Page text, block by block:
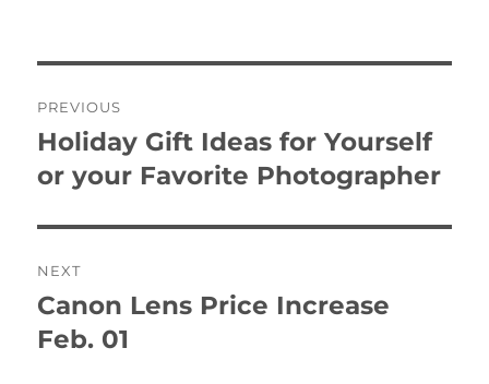
navigation
PREVIOUS
Previous
post:
Holiday Gift Ideas for Yourself
or your Favorite Photographer
NEXT
Next
post:
Canon Lens Price Increase
Feb. 01